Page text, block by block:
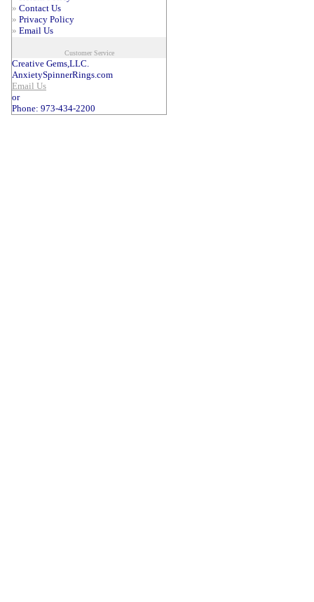
» Contact Us
» Privacy Policy
» Email Us
Customer Service
Creative Gems,LLC.
AnxietySpinnerRings.com
Email Us
or
Phone: 973-434-2200